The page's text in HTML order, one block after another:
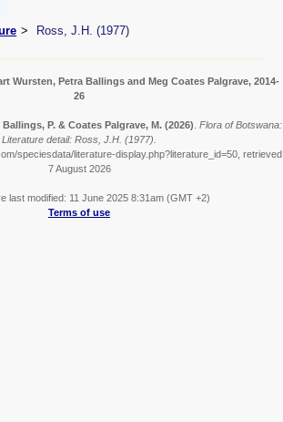
Ross, J.H. (1977)
Wursten, Petra Ballings and Meg Coates Palgrave, 2014-
26
P. & Coates Palgrave, M. (2026) Flora of Botswana:
Literature detail: Ross, J.H. (1977).
speciesdata/literature-display.php?literature_id=50, retrieved
7 August 2026
last modified: 11 June 2025 8:31am (GMT +2)
Terms of use